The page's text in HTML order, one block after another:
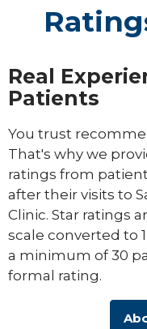
Real
Patients
You trust
That's why we
ratings from
after their visits to
Clinic. Star ratings
scale converted to
a minimum of 30
formal rating.